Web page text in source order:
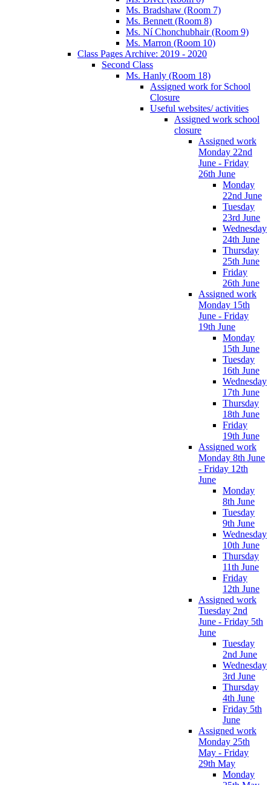
Ms. Bradshaw (Room 7)
Ms. Bennett (Room 8)
Ms. Ní Chonchubhair (Room 9)
Ms. Marron (Room 10)
Class Pages Archive: 2019 - 2020
Second Class
Ms. Hanly (Room 18)
Assigned work for School
Closure
Useful websites/ activities
Assigned work school
closure
Assigned work
Monday 22nd
June - Friday
26th June
Monday
22nd June
Tuesday
23rd June
Wednesday
24th June
Thursday
25th June
Friday
26th June
Assigned work
Monday 15th
June - Friday
19th June
Monday
15th June
Tuesday
16th June
Wednesday
17th June
Thursday
18th June
Friday
19th June
Assigned work
Monday 8th June
- Friday 12th
June
Monday
8th June
Tuesday
9th June
Wednesday
10th June
Thursday
11th June
Friday
12th June
Assigned work
Tuesday 2nd
June - Friday 5th
June
Tuesday
2nd June
Wednesday
3rd June
Thursday
4th June
Friday 5th
June
Assigned work
Monday 25th
May - Friday
29th May
Monday